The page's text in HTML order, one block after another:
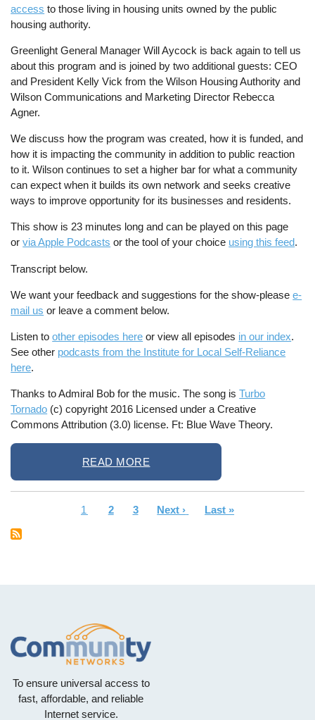
access to those living in housing units owned by the public
housing authority.
Greenlight General Manager Will Aycock is back again to tell us
about this program and is joined by two additional guests: CEO
and President Kelly Vick from the Wilson Housing Authority and
Wilson Communications and Marketing Director Rebecca
Agner.
We discuss how the program was created, how it is funded, and
how it is impacting the community in addition to public reaction
to it. Wilson continues to set a higher bar for what a community
can expect when it builds its own network and seeks creative
ways to improve opportunity for its businesses and residents.
This show is 23 minutes long and can be played on this page
orvia Apple Podcasts or the tool of your choice using this feed.
Transcript below.
We want your feedback and suggestions for the show-pleasee-
mail us or leave a comment below.
Listen toother episodes here or view all episodes in our index.
See other podcasts from the Institute for Local Self-Reliance
here.
Thanks to Admiral Bob for the music. The song isTurbo
Tornado (c) copyright 2016 Licensed under a Creative
Commons Attribution (3.0) license. Ft: Blue Wave Theory.
READ MORE
Current
1 Page
2 Page
3
Next
Next ›
Last
Last »
To ensure universal access to
fast, affordable, and reliable
Internet service.